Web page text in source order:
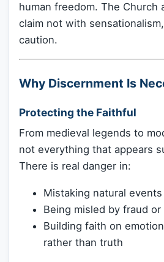
human freedom. The Church
claim not with
caution.
Why Discernment Is
Protecting the Faithful
From medieval legends to
not everything that appears
There is real danger in:
Mistaking natural
Being misled by fraud
Building faith on
rather than truth